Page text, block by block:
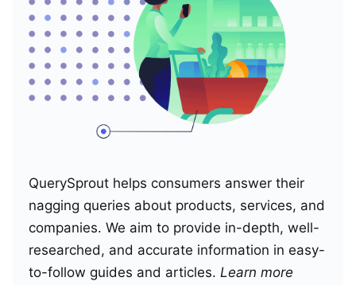
QuerySprout helps consumers answer their
nagging queries about products, services, and
companies. We aim to provide in-depth, well-
researched, and accurate information in easy-
to-follow guides and articles. Learn more